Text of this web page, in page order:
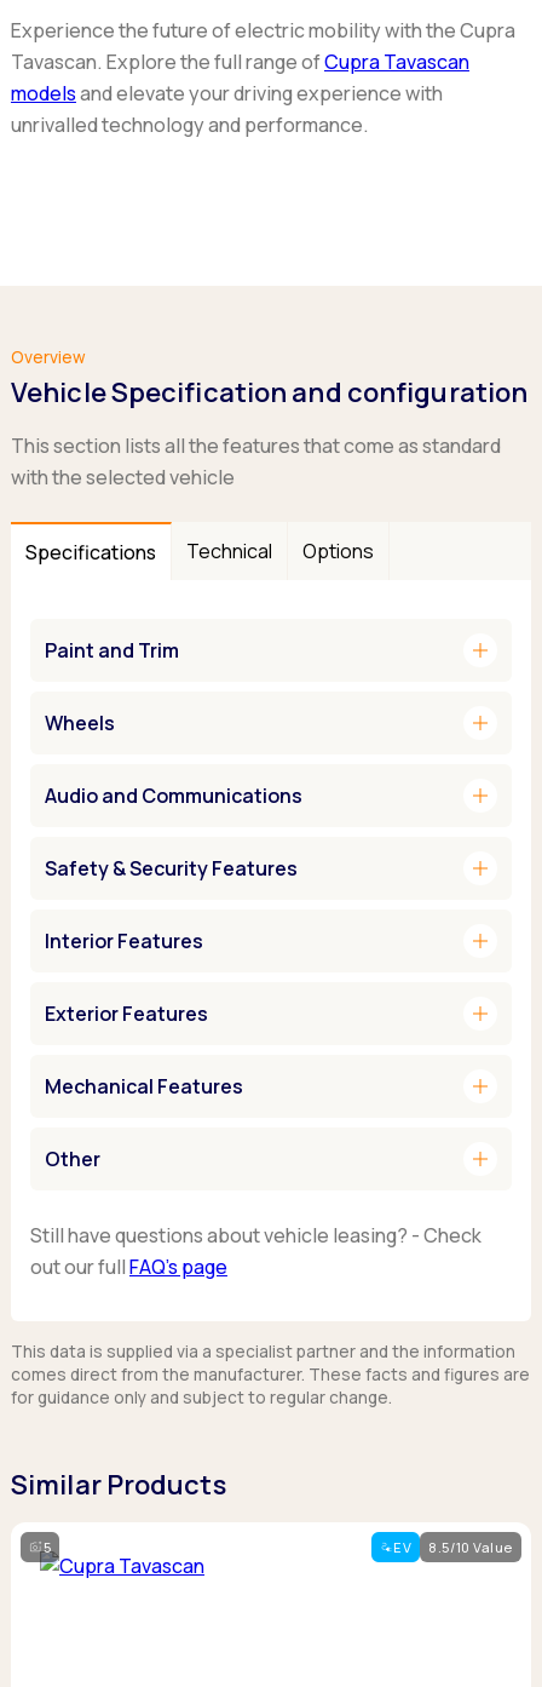
Experience the future of electric mobility with the Cupra
Tavascan. Explore the full range ofCupra Tavascan
modelsand elevate your driving experience with
unrivalled technology and performance.
Overview
Vehicle Specification and configuration
This section lists all the features that come as standard
with the selected vehicle
Specifications Technical Options
Paint and Trim add
Wheels add
Audio and Communications add
Safety & Security Features add
Interior Features add
Exterior Features add
Mechanical Features add
Other add
Still have questions about vehicle leasing? - Check
out our fullFAQ’s page
This data is supplied via a specialist partner and the information
comes direct from the manufacturer. These facts and figures are
for guidance only and subject to regular change.
Similar Products
5 EV 8.5/10 Value